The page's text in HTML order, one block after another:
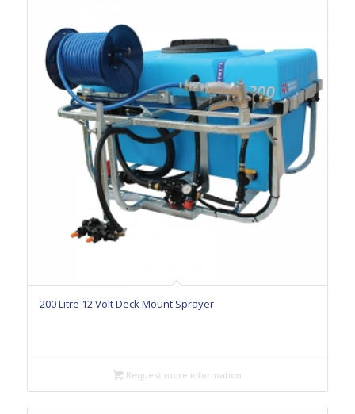
200 Litre 12 Volt Deck Mount Sprayer
Request more information